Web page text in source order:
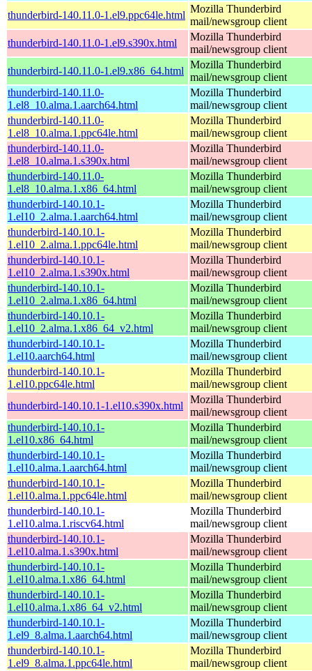
thunderbird-140.11.0-1.el9.ppc64le.html
Mozilla Thunderbird
mail/newsgroup client
thunderbird-140.11.0-1.el9.s390x.html
Mozilla Thunderbird
mail/newsgroup client
thunderbird-140.11.0-1.el9.x86_64.html
Mozilla Thunderbird
mail/newsgroup client
thunderbird-140.11.0-
1.el8_10.alma.1.aarch64.html
Mozilla Thunderbird
mail/newsgroup client
thunderbird-140.11.0-
1.el8_10.alma.1.ppc64le.html
Mozilla Thunderbird
mail/newsgroup client
thunderbird-140.11.0-
1.el8_10.alma.1.s390x.html
Mozilla Thunderbird
mail/newsgroup client
thunderbird-140.11.0-
1.el8_10.alma.1.x86_64.html
Mozilla Thunderbird
mail/newsgroup client
thunderbird-140.10.1-
1.el10_2.alma.1.aarch64.html
Mozilla Thunderbird
mail/newsgroup client
thunderbird-140.10.1-
1.el10_2.alma.1.ppc64le.html
Mozilla Thunderbird
mail/newsgroup client
thunderbird-140.10.1-
1.el10_2.alma.1.s390x.html
Mozilla Thunderbird
mail/newsgroup client
thunderbird-140.10.1-
1.el10_2.alma.1.x86_64.html
Mozilla Thunderbird
mail/newsgroup client
thunderbird-140.10.1-
1.el10_2.alma.1.x86_64_v2.html
Mozilla Thunderbird
mail/newsgroup client
thunderbird-140.10.1-
1.el10.aarch64.html
Mozilla Thunderbird
mail/newsgroup client
thunderbird-140.10.1-
1.el10.ppc64le.html
Mozilla Thunderbird
mail/newsgroup client
thunderbird-140.10.1-1.el10.s390x.html
Mozilla Thunderbird
mail/newsgroup client
thunderbird-140.10.1-
1.el10.x86_64.html
Mozilla Thunderbird
mail/newsgroup client
thunderbird-140.10.1-
1.el10.alma.1.aarch64.html
Mozilla Thunderbird
mail/newsgroup client
thunderbird-140.10.1-
1.el10.alma.1.ppc64le.html
Mozilla Thunderbird
mail/newsgroup client
thunderbird-140.10.1-
1.el10.alma.1.riscv64.html
Mozilla Thunderbird
mail/newsgroup client
thunderbird-140.10.1-
1.el10.alma.1.s390x.html
Mozilla Thunderbird
mail/newsgroup client
thunderbird-140.10.1-
1.el10.alma.1.x86_64.html
Mozilla Thunderbird
mail/newsgroup client
thunderbird-140.10.1-
1.el10.alma.1.x86_64_v2.html
Mozilla Thunderbird
mail/newsgroup client
thunderbird-140.10.1-
1.el9_8.alma.1.aarch64.html
Mozilla Thunderbird
mail/newsgroup client
thunderbird-140.10.1-
1.el9_8.alma.1.ppc64le.html
Mozilla Thunderbird
mail/newsgroup client